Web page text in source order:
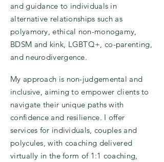
and guidance to individuals in
alternative relationships such as
polyamory, ethical non-monogamy,
BDSM and kink, LGBTQ+, co-parenting,
and neurodivergence.
My approach is non-judgemental and
inclusive, aiming to empower clients to
navigate their unique paths with
confidence and resilience. I offer
services for individuals, couples and
polycules, with coaching delivered
virtually in the form of 1:1 coaching,